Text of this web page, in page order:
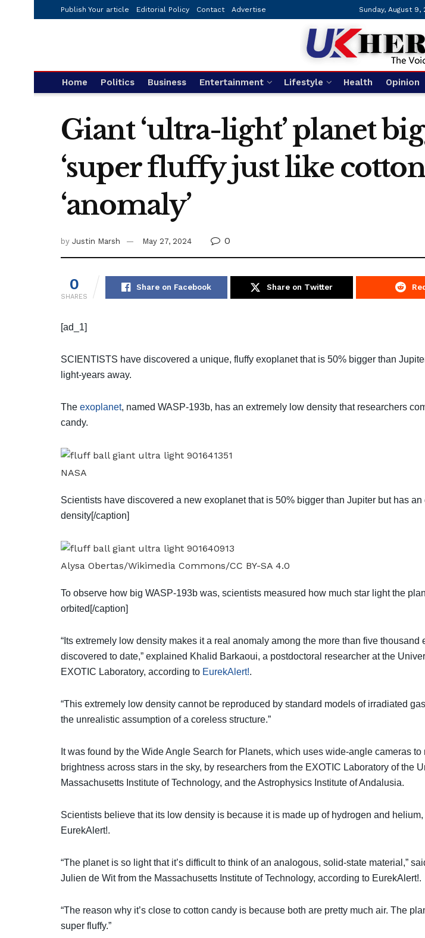
Publish Your article Editorial Policy Contact Advertise Sunday, August 9,
Home Politics Business Entertainment Lifestyle Health Opinion
Giant ‘ultra-light’ planet
‘super fluffy just like
‘anomaly’
by Justin Marsh May 27, 2024 0
0
SHARES
Share on Facebook Share on Twitter
[ad_1]
SCIENTISTS have discovered a unique, fluffy exoplanet that is 50% bigger than
light-years away.
The exoplanet, named WASP-193b, has an extremely low density that researchers
candy.
NASA
Scientists have discovered a new exoplanet that is 50% bigger than Jupiter but has
density[/caption]
Alysa Obertas/Wikimedia Commons/CC BY-SA 4.0
To observe how big WASP-193b was, scientists measured how much star light the
orbited[/caption]
“Its extremely low density makes it a real anomaly among the more than five thousand
discovered to date,” explained Khalid Barkaoui, a postdoctoral researcher at the
EXOTIC Laboratory, according to EurekAlert!.
“This extremely low density cannot be reproduced by standard models of irradiated
the unrealistic assumption of a coreless structure.”
It was found by the Wide Angle Search for Planets, which uses wide-angle cameras to
brightness across stars in the sky, by researchers from the EXOTIC Laboratory of the
Massachusetts Institute of Technology, and the Astrophysics Institute of Andalusia.
Scientists believe that its low density is because it is made up of hydrogen and
EurekAlert!.
“The planet is so light that it’s difficult to think of an analogous, solid-state material,”
Julien de Wit from the Massachusetts Institute of Technology, according to EurekAlert!.
“The reason why it’s close to cotton candy is because both are pretty much air. The
super fluffy.”